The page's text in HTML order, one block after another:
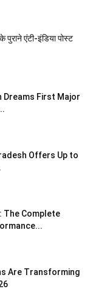
पुराने एंटी-इंडिया पोस्ट
Dreams First Major
Offers Up to
The Complete
Are Transforming